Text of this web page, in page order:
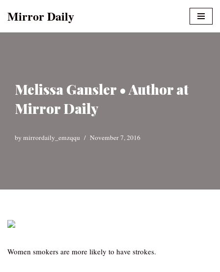
Mirror Daily
Melissa Gansler • Author at
Mirror Daily
by mirrordaily_emzqqu November 7, 2016
Women smokers are more likely to have strokes.